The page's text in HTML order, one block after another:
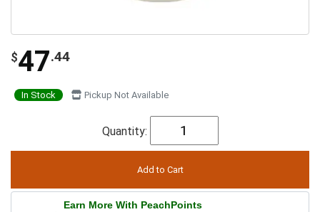
$47.44
In Stock Pickup Not Available
Quantity:
Earn More With PeachPoints